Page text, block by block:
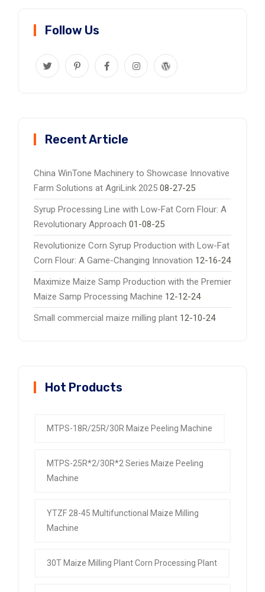
Follow Us
Recent Article
China WinTone Machinery to Showcase Innovative
Farm Solutions at AgriLink 2025 08-27-25
Syrup Processing Line with Low-Fat Corn Flour: A
Revolutionary Approach 01-08-25
Revolutionize Corn Syrup Production with Low-Fat
Corn Flour: A Game-Changing Innovation 12-16-24
Maximize Maize Samp Production with the Premier
Maize Samp Processing Machine 12-12-24
Small commercial maize milling plant 12-10-24
Hot Products
MTPS-18R/25R/30R Maize Peeling Machine
MTPS-25R*2/30R*2 Series Maize Peeling
Machine
YTZF 28-45 Multifunctional Maize Milling
Machine
30T Maize Milling Plant Corn Processing Plant